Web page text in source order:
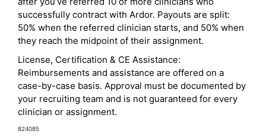
successfully contract with Ardor. Payouts are split:
50% when the referred clinician starts, and 50% when
they reach the midpoint of their assignment.
License, Certification & CE Assistance:
Reimbursements and assistance are offered on a
case-by-case basis. Approval must be documented by
your recruiting team and is not guaranteed for every
clinician or assignment.
824085